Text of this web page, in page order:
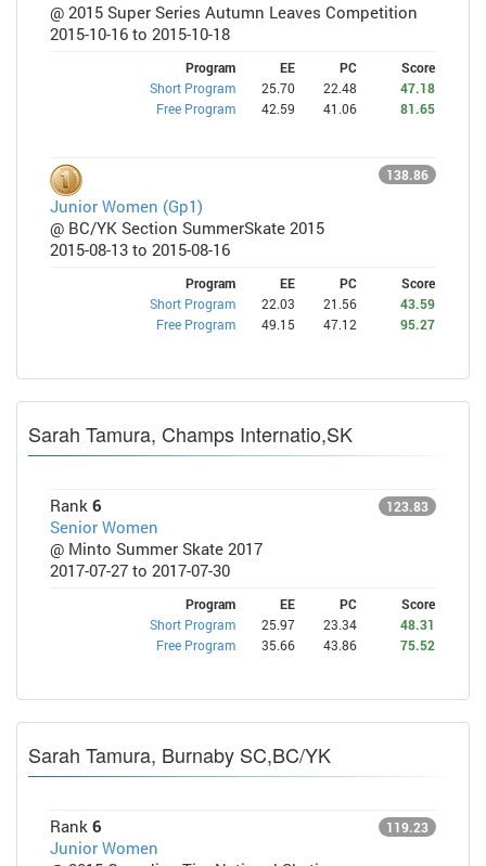
@ 2015 Super Series Autumn Leaves Competition
2015-10-16 to 2015-10-18
Program EE PC
Score
Short Program
25.70 22.48
47.18
Free Program
42.59 41.06 81.65
138.86
Junior Women (Gp1)
@ BC/YK Section SummerSkate 2015
2015-08-13 to 2015-08-16
Program EE PC
Score
Short Program
22.03 21.56
43.59
Free Program
49.15 47.12 95.27
Sarah Tamura, Champs Internatio,SK
Rank 6 123.83
Senior Women
@ Minto Summer Skate 2017
2017-07-27 to 2017-07-30
Program EE PC
Score
Short Program
25.97 23.34
48.31
Free Program
35.66 43.86 75.52
Sarah Tamura, Burnaby SC,BC/YK
Rank 6 119.23
Junior Women